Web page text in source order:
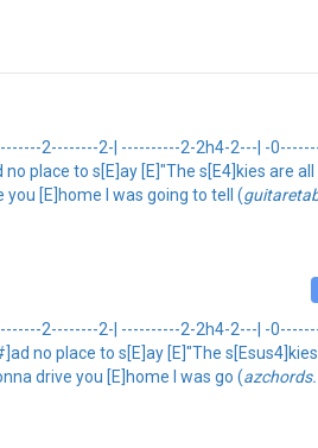
2--------2-| ----------2-2h4-2---| -
place to s[E]ay [E]"The s[E4]kies are
[E]home I was going to tell (
2--------2-| ----------2-2h4-2---| -
no place to s[E]ay [E]"The
drive you [E]home I was go (